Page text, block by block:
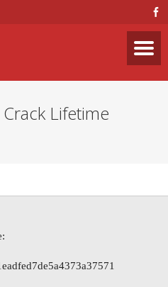
Crack Lifetime